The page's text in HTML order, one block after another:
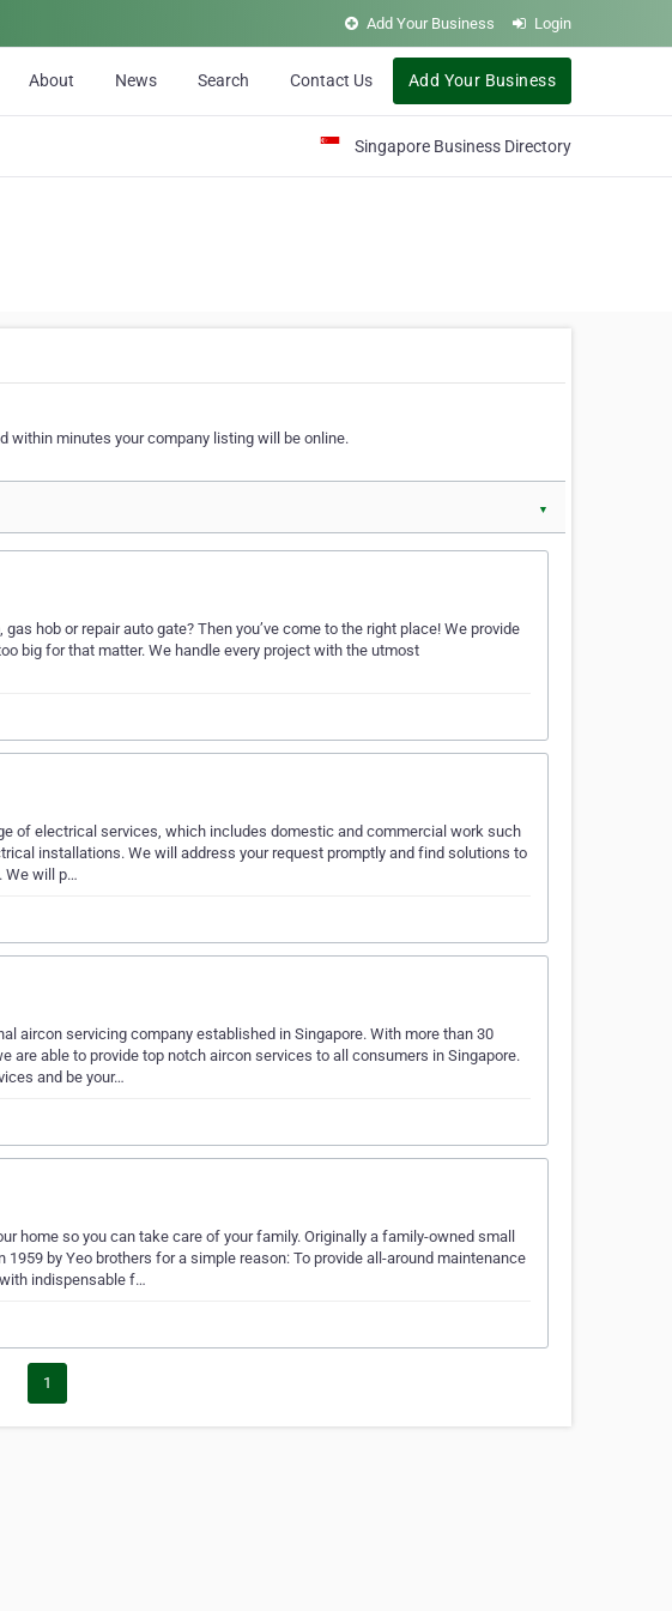
Add Your Business Login
About News Search Contact Us Add Your Business
Singapore Business Directory
within minutes your company listing will be online.
▼
hob or repair auto gate? Then you’ve come to the right place! We provide
big for that matter. We handle every project with the utmost
of electrical services, which includes domestic and commercial work such
installations. We will address your request promptly and find solutions to
We will p…
aircon servicing company established in Singapore. With more than 30
are able to provide top notch aircon services to all consumers in Singapore.
and be your…
home so you can take care of your family. Originally a family-owned small
by Yeo brothers for a simple reason: To provide all-around maintenance
indispensable f…
1